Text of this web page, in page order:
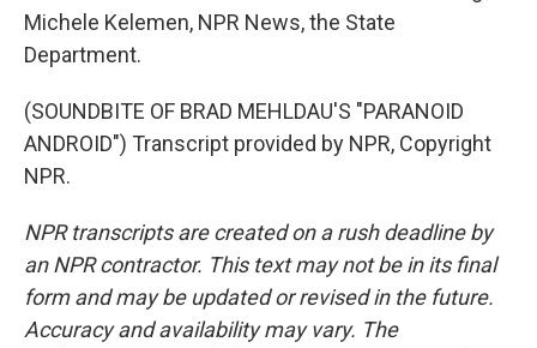
Michele Kelemen, NPR News, the State
Department.
(SOUNDBITE OF BRAD MEHLDAU'S "PARANOID
ANDROID") Transcript provided by NPR, Copyright
NPR.
NPR transcripts are created on a rush deadline by
an NPR contractor. This text may not be in its final
form and may be updated or revised in the future.
Accuracy and availability may vary. The